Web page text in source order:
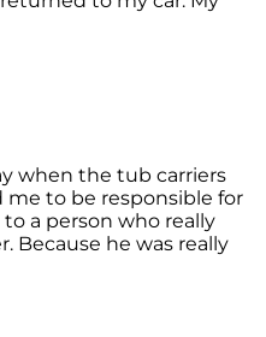
when the tub carriers
to be responsible for
a person who really
Because he was really